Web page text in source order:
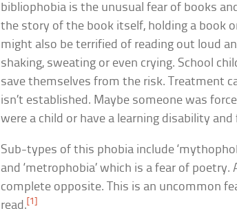
bibliophobia is the unusual fear of books
the story of the book itself, holding a book
might also be terrified of reading out loud
shaking, sweating or even crying. School
save themselves from the risk. Treatment
isn’t established. Maybe someone was
were a child or have a learning disability
Sub-types of this phobia include
and ‘metrophobia’ which is a fear of
complete opposite. This is an uncommon
read. [1]